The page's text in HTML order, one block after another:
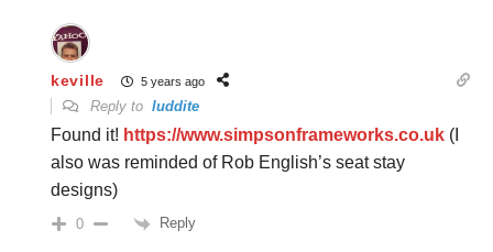
keville 5 years ago
Reply to luddite
Found it! https://www.simpsonframeworks.co.uk (I
also was reminded of Rob English’s seat stay
designs)
0 Reply